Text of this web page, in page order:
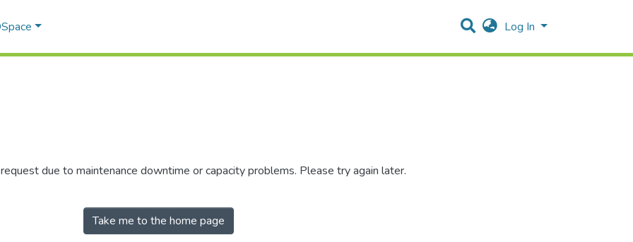
Log In
due to maintenance downtime or capacity problems. Please try again later.
Take me to the home page